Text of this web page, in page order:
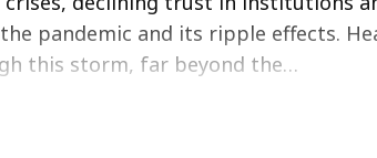
pandemic and its ripple effects.
this storm, far beyond the…